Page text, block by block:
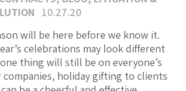
10.27.20
will be here before we know it.
celebrations may look different
thing will still be on everyone’s
holiday gifting to clients